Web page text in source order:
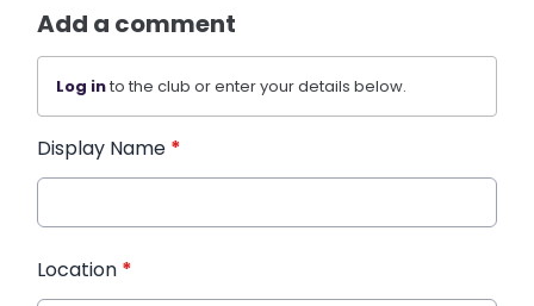
Add a comment
Log into the club or enter your details below.
Display Name *
Location *